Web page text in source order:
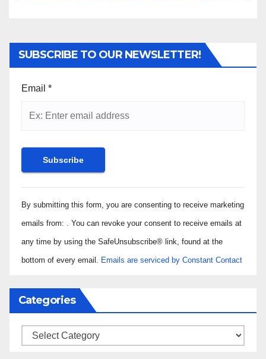
SUBSCRIBE TO OUR NEWSLETTER!
Email *
Constant
Contact
Use.
Please
leave
blank.
By submitting this form, you are consenting to receive marketing
emails from: . You can revoke your consent to receive emails at
any time by using the SafeUnsubscribe® link, found at the
bottom of every email. Emails are serviced by Constant Contact
Categories
Categories